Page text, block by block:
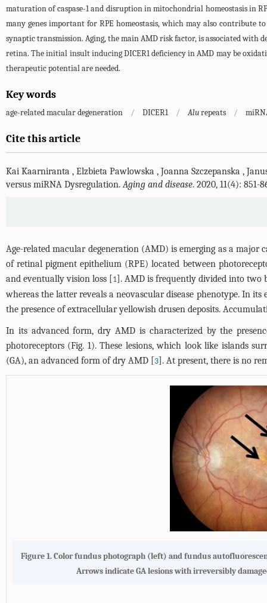
maturation of caspase-1 and disruption in mitochondrial homeostasis in
many genes important for RPE homeostasis, which may also contribute
synaptic transmission. Aging, the main AMD risk factor, is associated
retina. The initial insult inducing DICER1 deficiency in AMD may be
therapeutic potential are needed.
Key words
age-related macular degeneration / DICER1 / Alurepeats /
Cite this article
Kai Kaarniranta , Elzbieta Pawlowska , Joanna Szczepanska ,
versus miRNA Dysregulation.Aging and disease. 2020, 11(4):
Age-related macular degeneration (AMD) is emerging as a major
of retinal pigment epithelium (RPE) located between
and eventually vision loss [1]. AMD is frequently divided into two
whereas the latter reveals a neovascular disease phenotype. In
the presence of extracellular yellowish drusen deposits.
In its advanced form, dry AMD is characterized by the
photoreceptors (Fig. 1). These lesions, which look like islands
(GA), an advanced form of dry AMD [3]. At present, there is no
Figure 1.Color fundus photograph (left) and fundus
Arrows indicate GA lesions with irreversibly